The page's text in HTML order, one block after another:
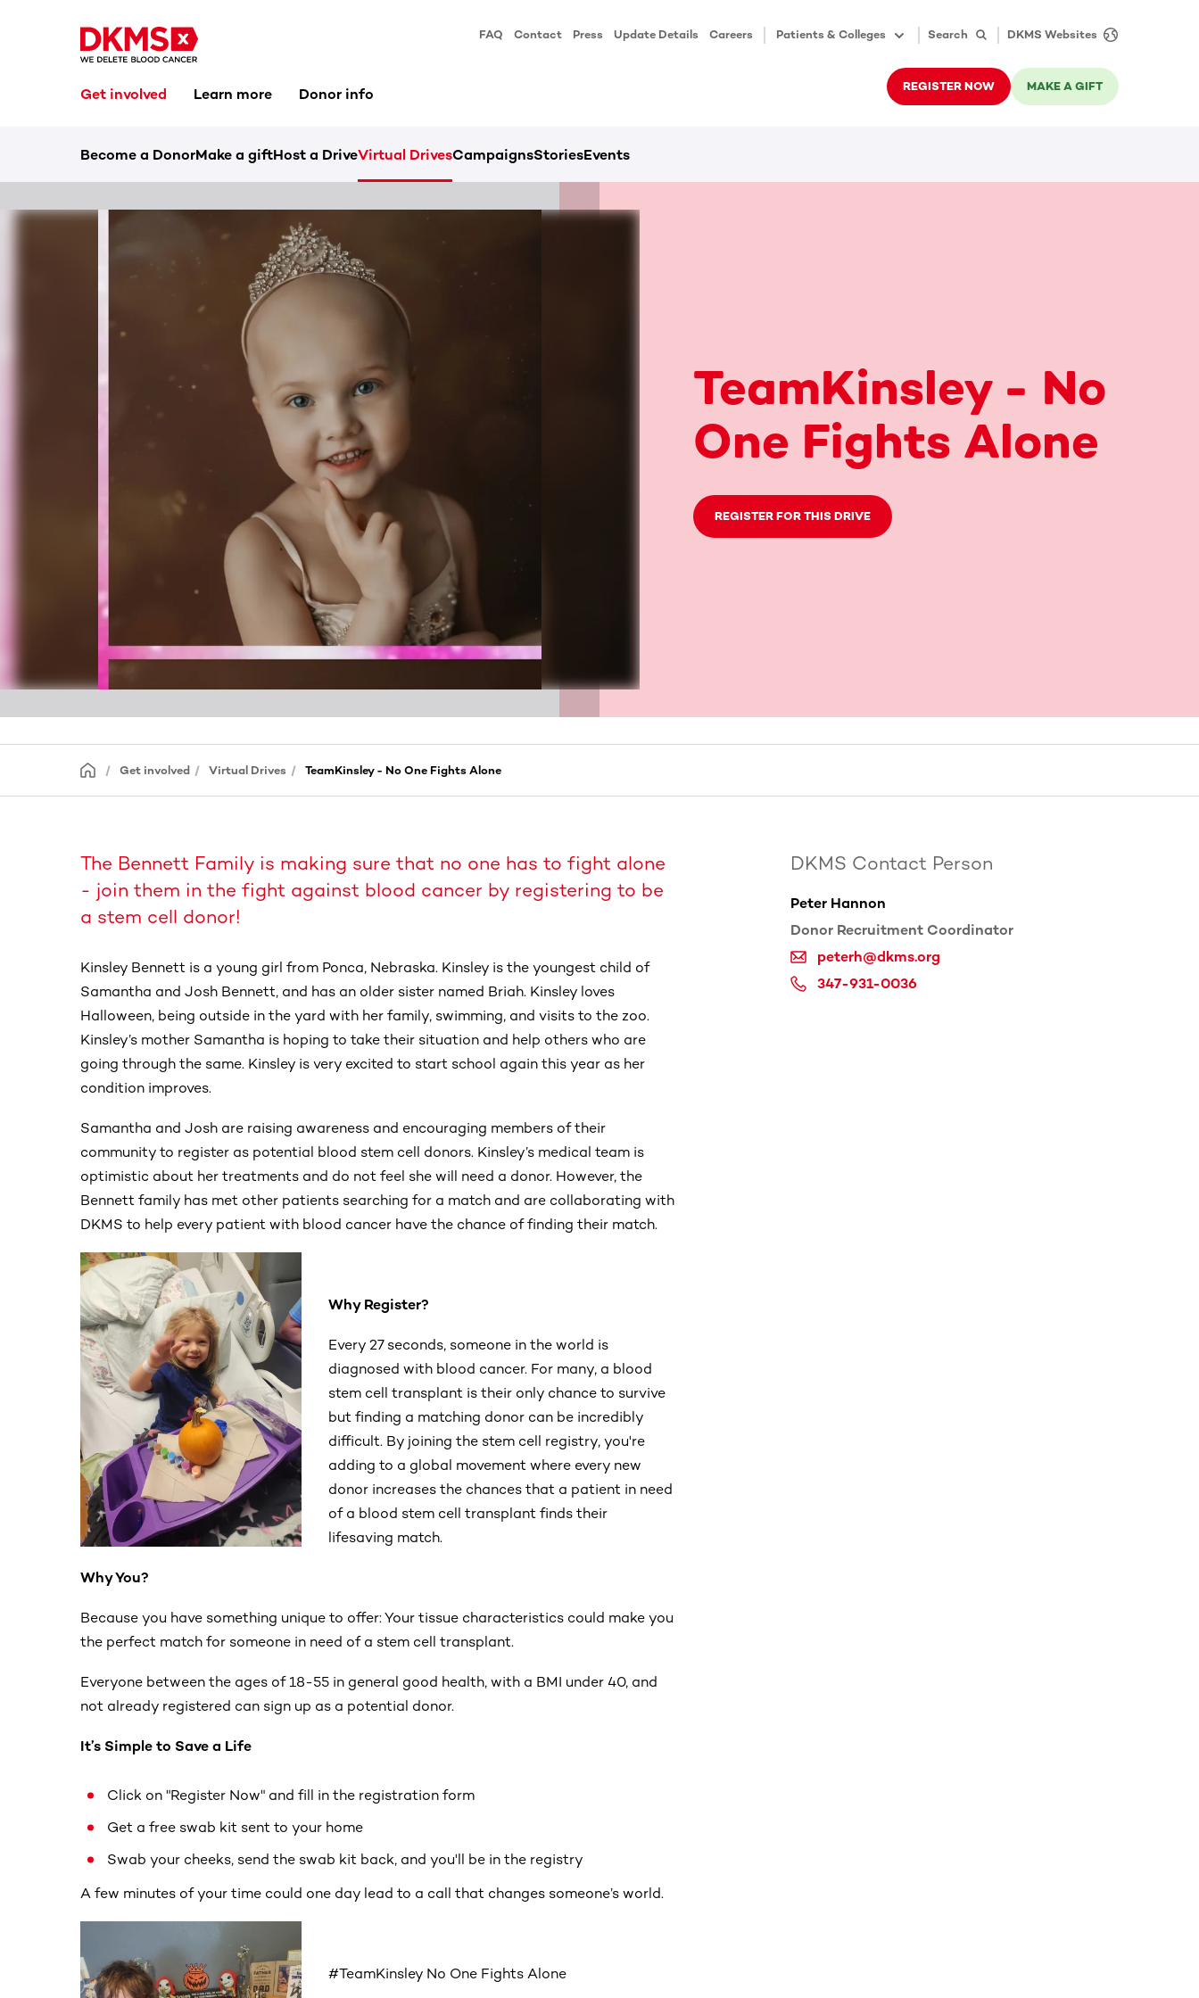
FAQ Contact Press Update Details Careers Patients & Colleges Search DKMS Websites
Get involved Learn more Donor info REGISTER NOW MAKE A GIFT
Become a DonorMake a giftHost a DriveVirtual DrivesCampaignsStoriesEvents
TeamKinsley - No
One Fights Alone
REGISTER FOR THIS DRIVE
Get involved Virtual Drives TeamKinsley - No One Fights Alone
The Bennett Family is making sure that no one has to fight alone
- join them in the fight against blood cancer by registering to be
a stem cell donor!
Kinsley Bennett is a young girl from Ponca, Nebraska. Kinsley is the youngest child of
Samantha and Josh Bennett, and has an older sister named Briah. Kinsley loves
Halloween, being outside in the yard with her family, swimming, and visits to the zoo.
Kinsley’s mother Samantha is hoping to take their situation and help others who are
going through the same. Kinsley is very excited to start school again this year as her
condition improves.
Samantha and Josh are raising awareness and encouraging members of their
community to register as potential blood stem cell donors. Kinsley’s medical team is
optimistic about her treatments and do not feel she will need a donor. However, the
Bennett family has met other patients searching for a match and are collaborating with
DKMS to help every patient with blood cancer have the chance of finding their match.
Why Register?
Every 27 seconds, someone in the world is
diagnosed with blood cancer. For many, a blood
stem cell transplant is their only chance to survive
but finding a matching donor can be incredibly
difficult. By joining the stem cell registry, you're
adding to a global movement where every new
donor increases the chances that a patient in need
of a blood stem cell transplant finds their
lifesaving match.
Why You?
Because you have something unique to offer: Your tissue characteristics could make you
the perfect match for someone in need of a stem cell transplant.
Everyone between the ages of 18-55 in general good health, with a BMI under 40, and
not already registered can sign up as a potential donor.
It’s Simple to Save a Life
Click on "Register Now" and fill in the registration form
Get a free swab kit sent to your home
Swab your cheeks, send the swab kit back, and you'll be in the registry
A few minutes of your time could one day lead to a call that changes someone’s world.
#TeamKinsley No One Fights Alone
DKMS Contact Person
Peter Hannon
Donor Recruitment Coordinator
peterh@dkms.org
347-931-0036